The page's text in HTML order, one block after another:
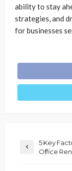
ability to stay
strategies, and
for businesses
5 Key
Office